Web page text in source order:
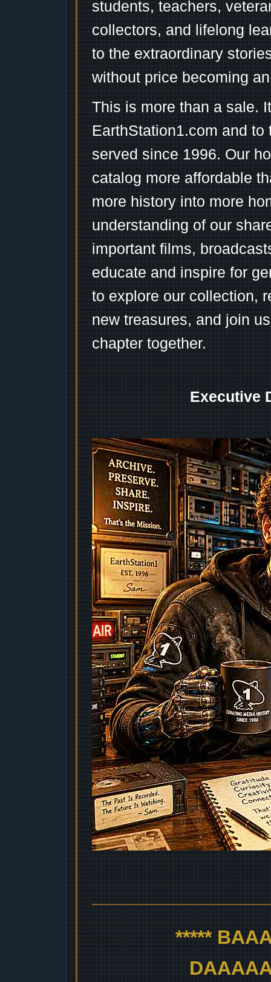
students, teachers,
collectors, and lifelong
to the extraordinary
without price becoming
This is more than a sale.
EarthStation1.com and
served since 1996. Our
catalog more affordable
more history into more
understanding of our
important films,
educate and inspire for
to explore our collection,
new treasures, and join
chapter together.
Executive
*****